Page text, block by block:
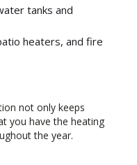
tanks and
heaters, and fire
not only keeps
you have the heating
the year.